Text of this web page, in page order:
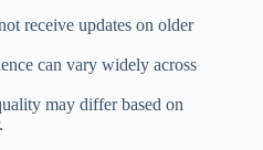
receive updates on older
can vary widely across
may differ based on